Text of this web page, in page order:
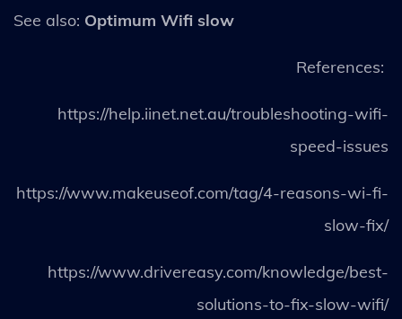
See also: Optimum Wifi slow
References:
https://help.iinet.net.au/troubleshooting-wifi-
speed-issues
https://www.makeuseof.com/tag/4-reasons-wi-fi-
slow-fix/
https://www.drivereasy.com/knowledge/best-
solutions-to-fix-slow-wifi/